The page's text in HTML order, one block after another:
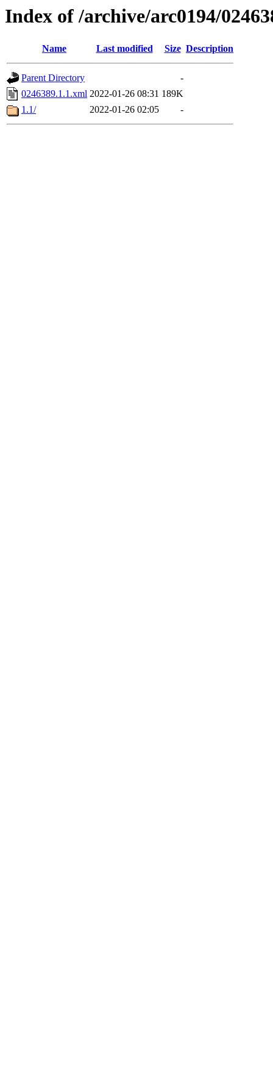
Index of /archive/arc0194/
Name Last modified Size Description
Parent Directory
-
0246389.1.1.xml 2022-01-26 08:31 189K
1.1/
2022-01-26 02:05 -